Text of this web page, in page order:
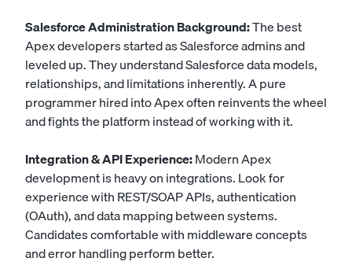
Salesforce Administration Background:The best
Apex developers started as Salesforce admins and
leveled up. They understand Salesforce data models,
relationships, and limitations inherently. A pure
programmer hired into Apex often reinvents the wheel
and fights the platform instead of working with it.
Integration & API Experience:Modern Apex
development is heavy on integrations. Look for
experience with REST/SOAP APIs, authentication
(OAuth), and data mapping between systems.
Candidates comfortable with middleware concepts
and error handling perform better.